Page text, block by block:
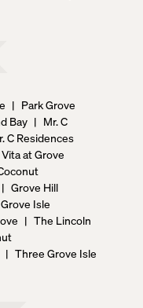
| Park Grove
Bay | Mr. C
C Residences
Vita at Grove
| Grove Hill
Isle
| The Lincoln
| Three Grove Isle